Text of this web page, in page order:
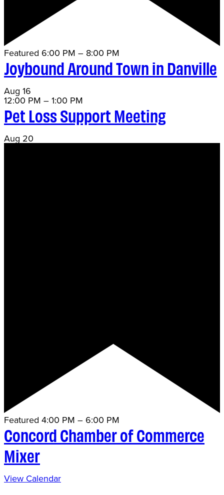
Featured 6:00 PM – 8:00 PM
Joybound Around Town in Danville
Aug 16
12:00 PM – 1:00 PM
Pet Loss Support Meeting
Aug 20
Featured 4:00 PM – 6:00 PM
Concord Chamber of Commerce
Mixer
View Calendar